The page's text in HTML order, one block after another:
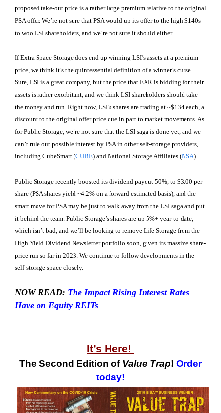
proposed take-out price is a rather large premium relative to the original
PSA offer. We’re not sure that PSA would up its offer to the high $140s
to woo LSI shareholders, and we’re not sure it should either.
If Extra Space Storage does end up winning LSI’s assets at a premium
price, we think it’s the quintessential definition of a winner’s curse.
Sure, LSI is a great company, but the price that EXR is bidding for their
assets is rather exorbitant, and we think LSI shareholders should take
the money and run. Right now, LSI’s shares are trading at ~$134 each, a
discount to the original offer price due in part to market movements. As
for Public Storage, we’re not sure that the LSI saga is done yet, and we
can’t rule out possible interest by PSA in other self-storage providers,
including CubeSmart (CUBE) and National Storage Affiliates (NSA).
Public Storage recently boosted its dividend payout 50%, to $3.00 per
share (PSA shares yield ~4.2% on a forward estimated basis), and the
smart move for PSA may be just to walk away from the LSI saga and put
it behind the team. Public Storage’s shares are up 5%+ year-to-date,
which isn’t bad, and we’ll be looking to remove Life Storage from the
High Yield Dividend Newsletter portfolio soon, given its massive share-
price run so far in 2023. We continue to follow developments in the
self-storage space closely.
NOW READ: The Impact Rising Interest Rates
Have on Equity REITs
———-
It’s Here!
The Second Edition of Value Trap! Order
today!